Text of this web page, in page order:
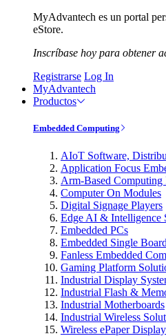
MyAdvantech es un portal
eStore.
Inscríbase hoy para obtener
Registrarse Log In
MyAdvantech
Productos
Embedded Computing
AIoT Software,
Application Focus
Arm-Based Computing
Computer On Modules
Digital Signage Players
Edge AI & Intelligence
Embedded PCs
Embedded Single
Fanless Embedded
Gaming Platform
Industrial Display
Industrial Flash &
Industrial Motherboards
Industrial Wireless
Wireless ePaper